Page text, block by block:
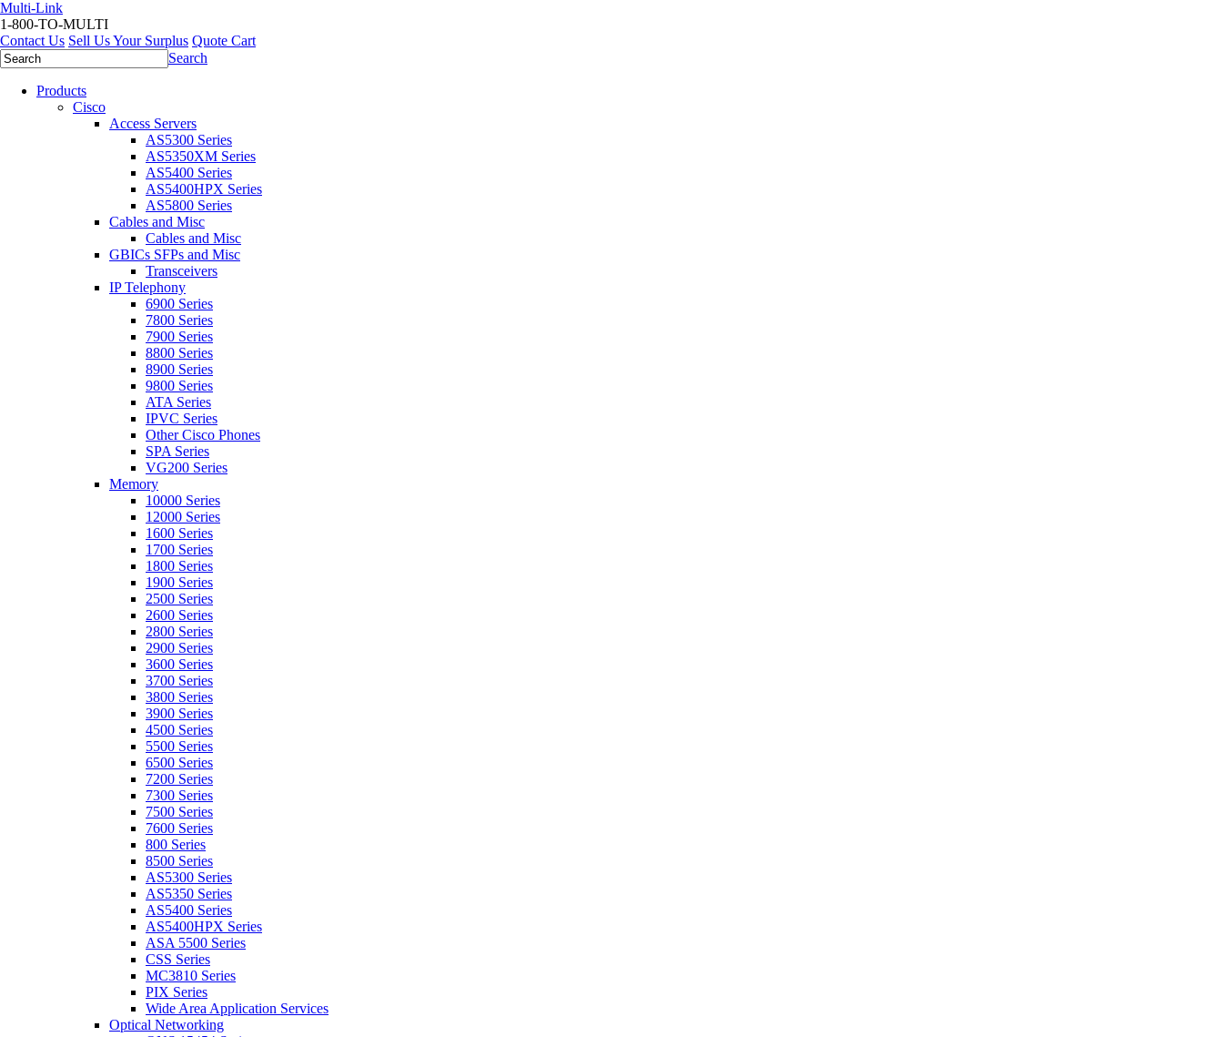
Multi-Link
1-800-TO-MULTI
Contact Us Sell Us Your Surplus Quote Cart
Search
Products
Cisco
Access Servers
AS5300 Series
AS5350XM Series
AS5400 Series
AS5400HPX Series
AS5800 Series
Cables and Misc
Cables and Misc
GBICs SFPs and Misc
Transceivers
IP Telephony
6900 Series
7800 Series
7900 Series
8800 Series
8900 Series
9800 Series
ATA Series
IPVC Series
Other Cisco Phones
SPA Series
VG200 Series
Memory
10000 Series
12000 Series
1600 Series
1700 Series
1800 Series
1900 Series
2500 Series
2600 Series
2800 Series
2900 Series
3600 Series
3700 Series
3800 Series
3900 Series
4500 Series
5500 Series
6500 Series
7200 Series
7300 Series
7500 Series
7600 Series
800 Series
8500 Series
AS5300 Series
AS5350 Series
AS5400 Series
AS5400HPX Series
ASA 5500 Series
CSS Series
MC3810 Series
PIX Series
Wide Area Application Services
Optical Networking